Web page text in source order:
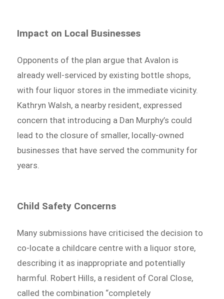
Impact on Local Businesses
Opponents of the plan argue that Avalon is
already well-serviced by existing bottle shops,
with four liquor stores in the immediate vicinity.
Kathryn Walsh, a nearby resident, expressed
concern that introducing a Dan Murphy’s could
lead to the closure of smaller, locally-owned
businesses that have served the community for
years.
Child Safety Concerns
Many submissions have criticised the decision to
co-locate a childcare centre with a liquor store,
describing it as inappropriate and potentially
harmful. Robert Hills, a resident of Coral Close,
called the combination “completely